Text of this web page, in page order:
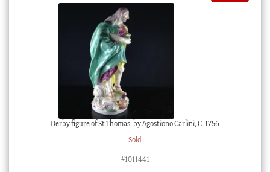
Derby figure of St Thomas, by Agostiono Carlini, C. 1756
Sold
#1011441